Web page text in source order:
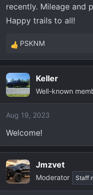
e
r
recently. Mileage and
Happy trails to all!
R
e
c
t
i
o
s
:
PSKNM
Keller
Well-known
Aug 19, 2023
Welcome!
Jmzvet
Moderator Staff